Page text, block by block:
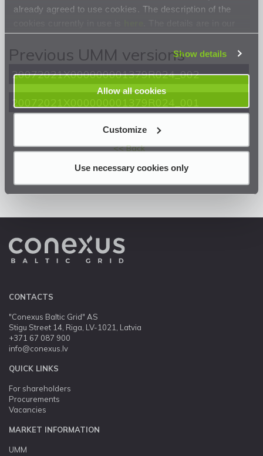
already agreed to use cookies. The description of the
Privacy Statement.
Show details
Allow all cookies
Customize
Use necessary cookies only
Previous UMM versions
20072021X000000001379R024_002
20072021X000000001379R024_001
<< Back
CONTACTS
"Conexus Baltic Grid" AS
Stigu Street 14, Riga, LV-1021, Latvia
+371 67 087 900
info@conexus.lv
QUICK LINKS
For shareholders
Procurements
Vacancies
MARKET INFORMATION
UMM